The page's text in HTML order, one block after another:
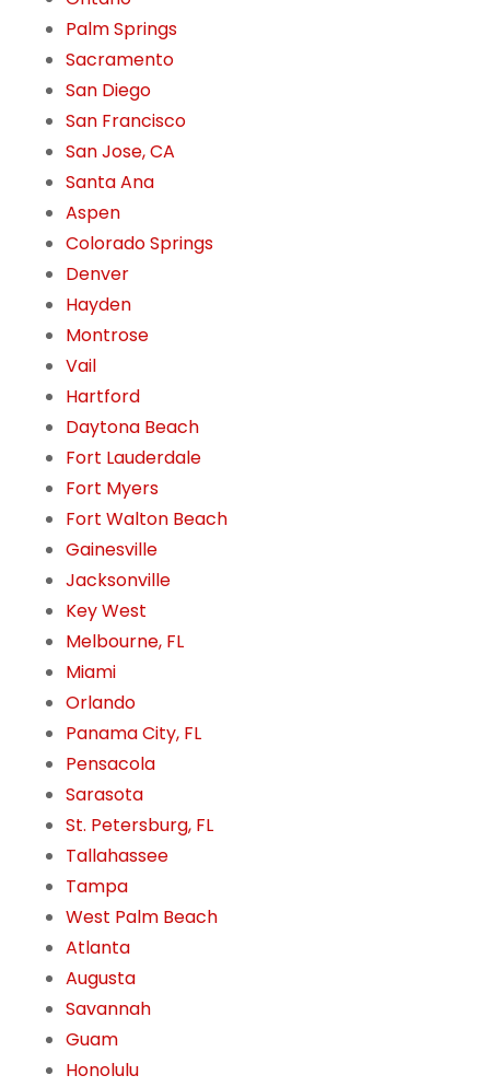
Palm Springs
Sacramento
San Diego
San Francisco
San Jose, CA
Santa Ana
Aspen
Colorado Springs
Denver
Hayden
Montrose
Vail
Hartford
Daytona Beach
Fort Lauderdale
Fort Myers
Fort Walton Beach
Gainesville
Jacksonville
Key West
Melbourne, FL
Miami
Orlando
Panama City, FL
Pensacola
Sarasota
St. Petersburg, FL
Tallahassee
Tampa
West Palm Beach
Atlanta
Augusta
Savannah
Guam
Honolulu